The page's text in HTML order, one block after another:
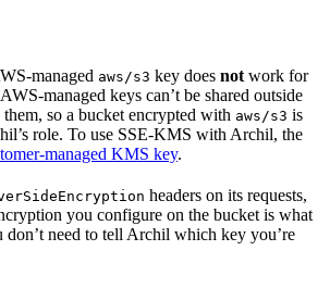
managed aws/s3 key does not work for
managed keys can’t be shared outside
so a bucket encrypted with aws/s3 is
role. To use SSE-KMS with Archil, the
managed KMS key.
headers on its requests,
you configure on the bucket is what
don’t need to tell Archil which key you’re